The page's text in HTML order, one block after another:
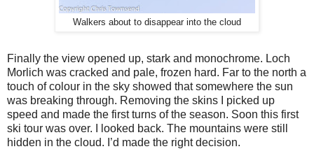
Walkers about to disappear into the cloud
Finally the view opened up, stark and monochrome. Loch
Morlich was cracked and pale, frozen hard. Far to the north a
touch of colour in the sky showed that somewhere the sun
was breaking through. Removing the skins I picked up
speed and made the first turns of the season. Soon this first
ski tour was over. I looked back. The mountains were still
hidden in the cloud. I’d made the right decision.